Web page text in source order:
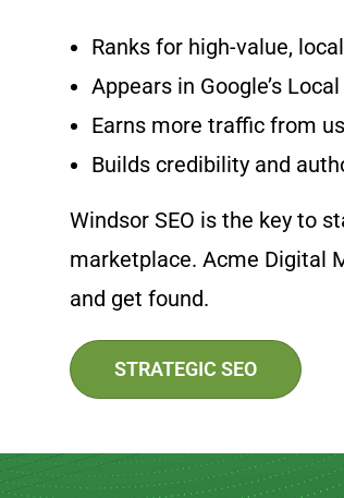
Ranks for high-value,
Appears in Google’s
Earns more traffic from
Builds credibility and
Windsor SEO is the key to
marketplace. Acme Digital
and get found.
STRATEGIC SEO